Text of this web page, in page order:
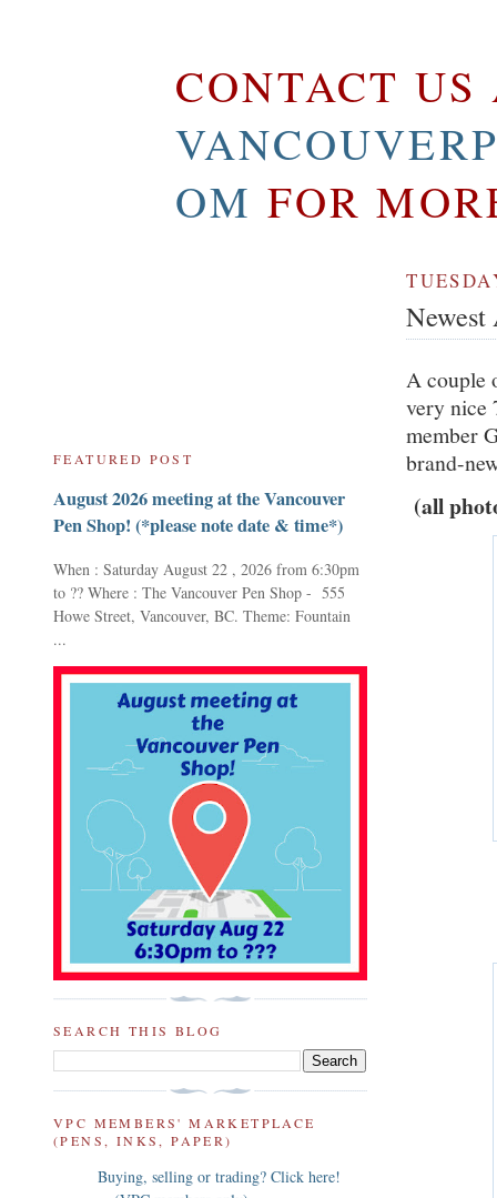
CONTACT US
OM FOR
A couple
very nice
member
brand-
(all
FEATURED POST
August 2026 meeting at the Vancouver
Pen Shop! (*please note date & time*)
When : Saturday August 22 , 2026 from 6:30pm
to ?? Where : The Vancouver Pen Shop - 555
Howe Street, Vancouver, BC. Theme: Fountain
...
SEARCH THIS BLOG
VPC MEMBERS' MARKETPLACE
(PENS, INKS, PAPER)
Buying, selling or trading? Click here!